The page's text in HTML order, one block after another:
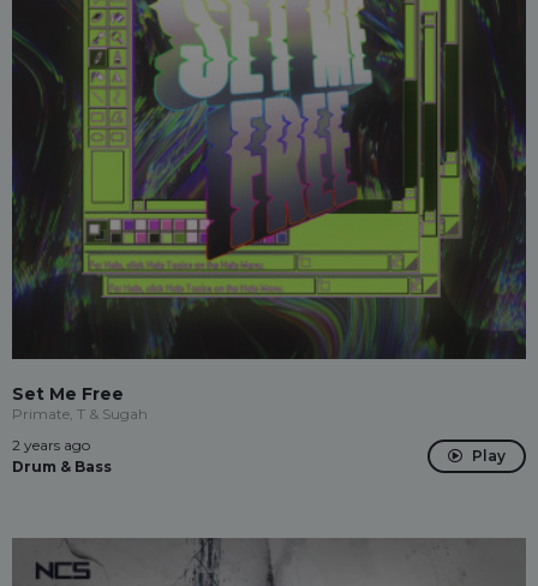
Set Me Free
Primate, T & Sugah
2 years ago
Drum & Bass
Play